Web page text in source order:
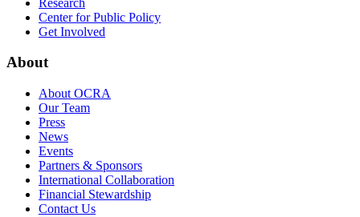
Center for Public Policy
Get Involved
About
About OCRA
Our Team
Press
News
Events
Partners & Sponsors
International Collaboration
Financial Stewardship
Contact Us